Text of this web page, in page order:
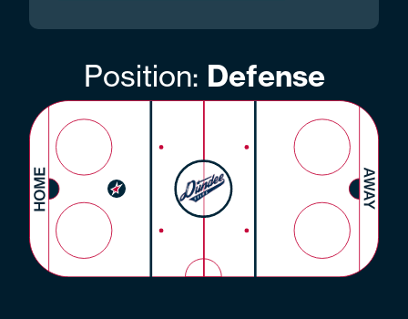
Position: Defense